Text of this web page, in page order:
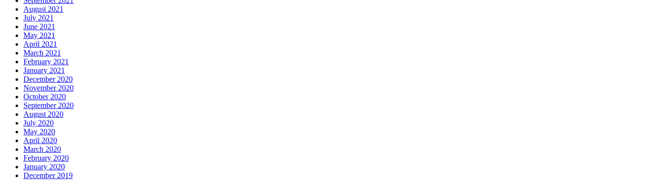
August 2021
July 2021
June 2021
May 2021
April 2021
March 2021
February 2021
January 2021
December 2020
November 2020
October 2020
September 2020
August 2020
July 2020
May 2020
April 2020
March 2020
February 2020
January 2020
December 2019